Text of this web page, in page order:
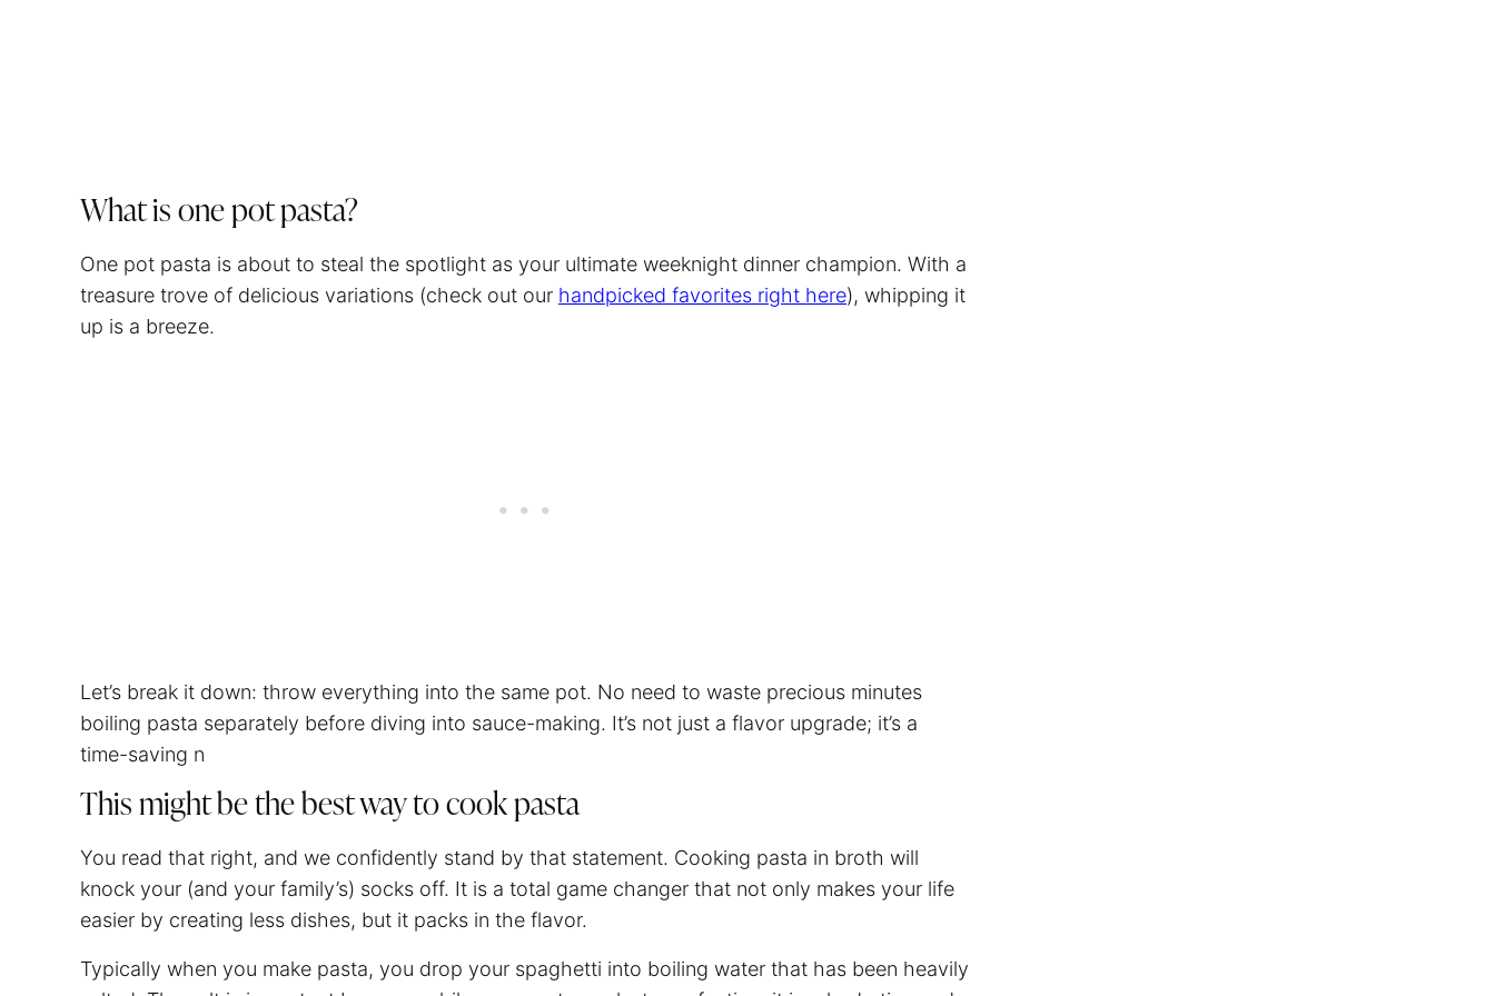
What is one pot pasta?
One pot pasta is about to steal the spotlight as your ultimate weeknight dinner champion. With a
treasure trove of delicious variations (check out our handpicked favorites right here), whipping it
up is a breeze.
Let’s break it down: throw everything into the same pot. No need to waste precious minutes
boiling pasta separately before diving into sauce-making. It’s not just a flavor upgrade; it’s a
time-saving n
This might be the best way to cook pasta
You read that right, and we confidently stand by that statement. Cooking pasta in broth will
knock your (and your family’s) socks off. It is a total game changer that not only makes your life
easier by creating less dishes, but it packs in the flavor.
Typically when you make pasta, you drop your spaghetti into boiling water that has been heavily